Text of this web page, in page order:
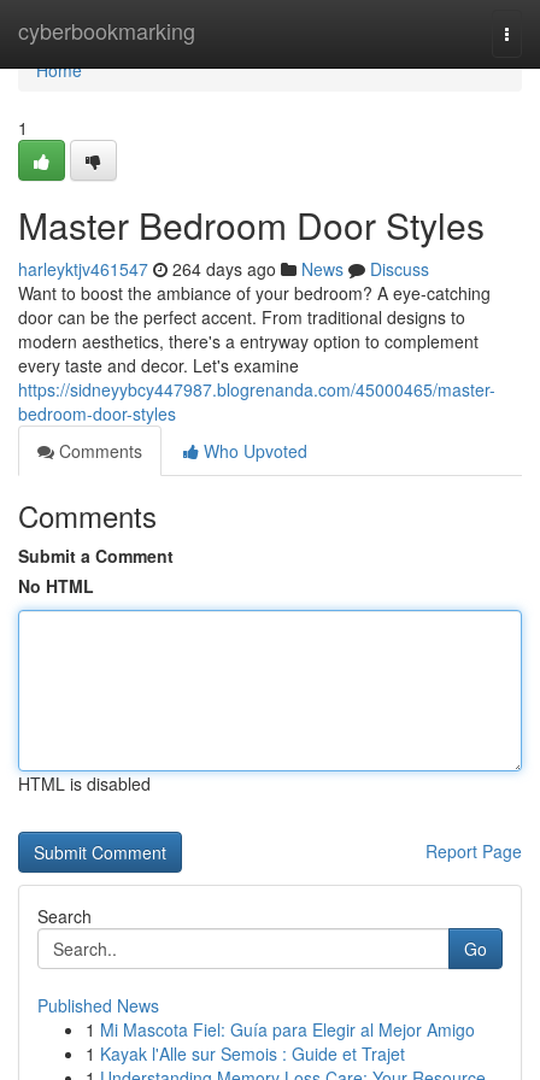
cyberbookmarking
Home
Home
1
Master Bedroom Door Styles
harleyktjv461547 264 days ago News
Discuss
Want to boost the ambiance of your bedroom? A eye-catching
door can be the perfect accent. From traditional designs to
modern aesthetics, there's a entryway option to complement
every taste and decor. Let's examine
https://sidneyybcy447987.blogrenanda.com/45000465/master-
bedroom-door-styles
Comments
Who Upvoted
Comments
Submit a Comment
No HTML
HTML is disabled
Report Page
Search
Go
Published News
1 Mi Mascota Fiel: Guía para Elegir al Mejor Amigo
1 Kayak l'Alle sur Semois : Guide et Trajet